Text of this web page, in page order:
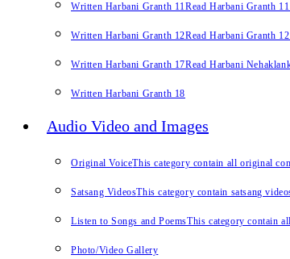
Written Harbani Granth 11Read Harbani Granth
Written Harbani Granth 12Read Harbani Granth
Written Harbani Granth 17Read Harbani
Written Harbani Granth 18
Audio Video and Images
Original VoiceThis category contain all original
Satsang VideosThis category contain satsang
Listen to Songs and PoemsThis category contain
Photo/Video Gallery